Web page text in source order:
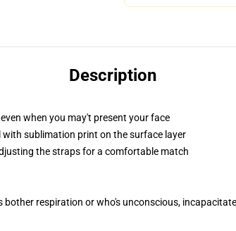
Description
when you may't present your face
sublimation print on the surface layer
the straps for a comfortable match
respiration or who's unconscious,